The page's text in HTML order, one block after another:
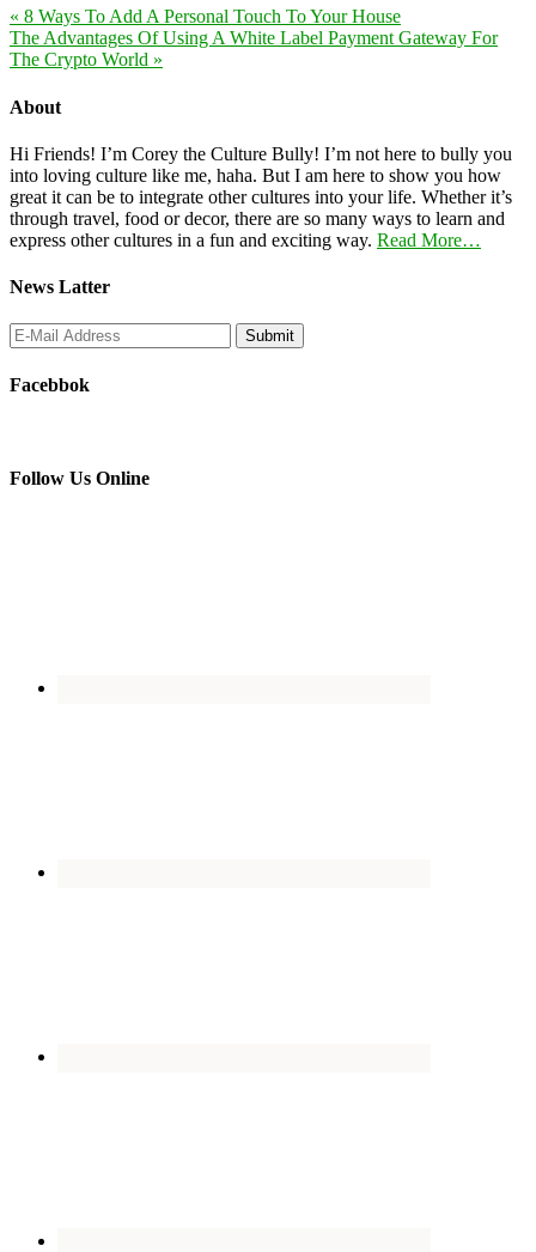
« 8 Ways To Add A Personal Touch To Your House
The Advantages Of Using A White Label Payment Gateway For
The Crypto World »
About
Hi Friends! I’m Corey the Culture Bully! I’m not here to bully you
into loving culture like me, haha. But I am here to show you how
great it can be to integrate other cultures into your life. Whether it’s
through travel, food or decor, there are so many ways to learn and
express other cultures in a fun and exciting way. Read More…
News Latter
Facebbok
Follow Us Online